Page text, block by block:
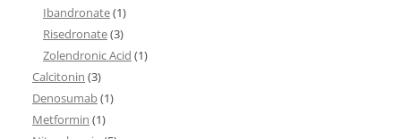
Ibandronate(1)
Risedronate(3)
Zolendronic Acid (1)
Calcitonin (3)
Denosumab(1)
Metformin (1)